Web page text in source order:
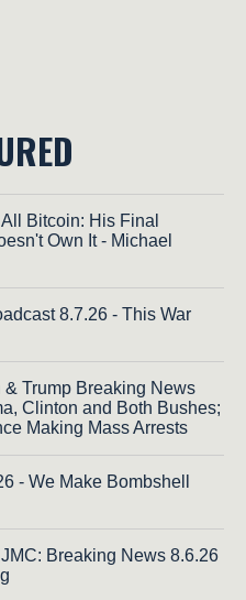
Bitcoin: His Final
Own It - Michael
8.7.26 - This War
Trump Breaking News
Clinton and Both Bushes;
Making Mass Arrests
- We Make Bombshell
Breaking News 8.6.26